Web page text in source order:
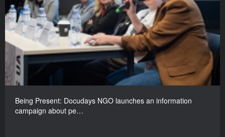
Being Present: Docudays NGO launches an information
campaign about pe…